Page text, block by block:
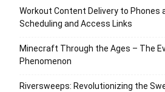
Workout Content Delivery to Phones
Scheduling and Access Links
Minecraft Through the Ages – The
Phenomenon
Riversweeps: Revolutionizing the